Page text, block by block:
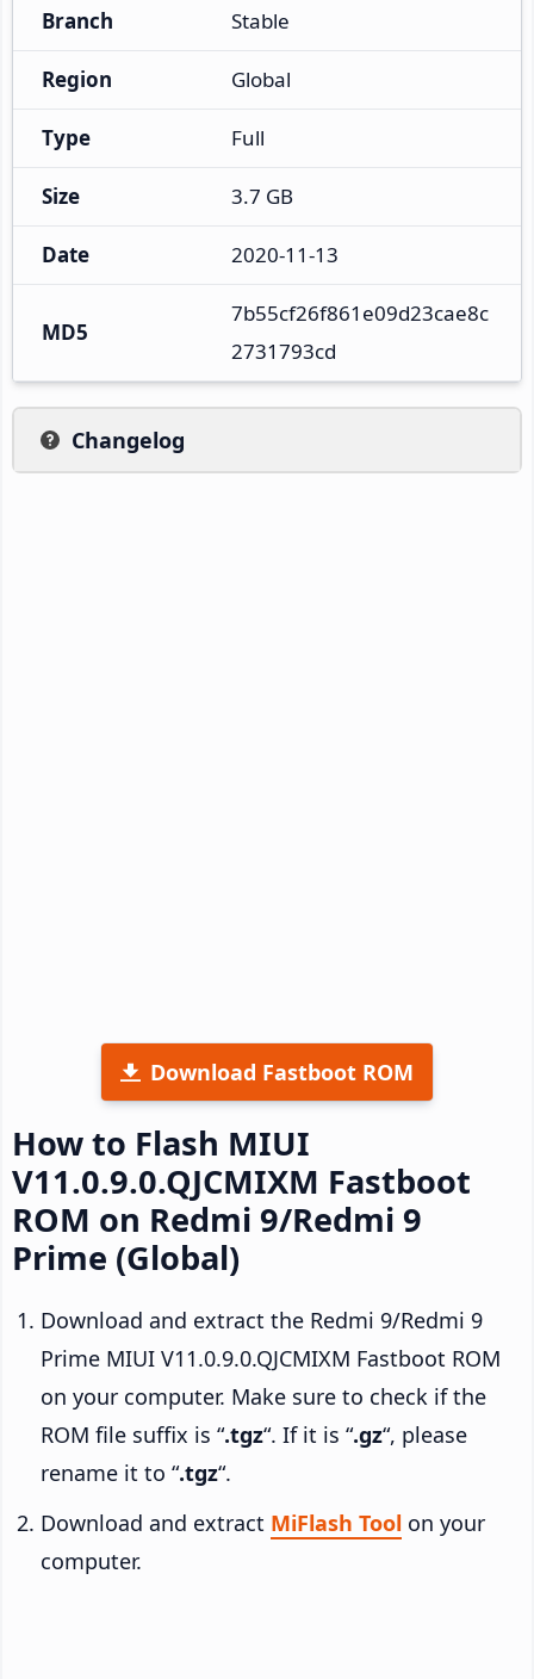
Branch Stable
Region Global
Type Full
Size 3.7 GB
Date 2020-11-13
MD5
7b55cf26f861e09d23cae8c
2731793cd
Changelog
Download Fastboot ROM
How to Flash MIUI
V11.0.9.0.QJCMIXM Fastboot
ROM on Redmi 9/Redmi 9
Prime (Global)
Download and extract the Redmi 9/Redmi 9
Prime MIUI V11.0.9.0.QJCMIXM Fastboot ROM
on your computer. Make sure to check if the
ROM file suffix is “.tgz“. If it is “.gz“, please
rename it to “.tgz“.
Download and extract MiFlash Tool on your
computer.